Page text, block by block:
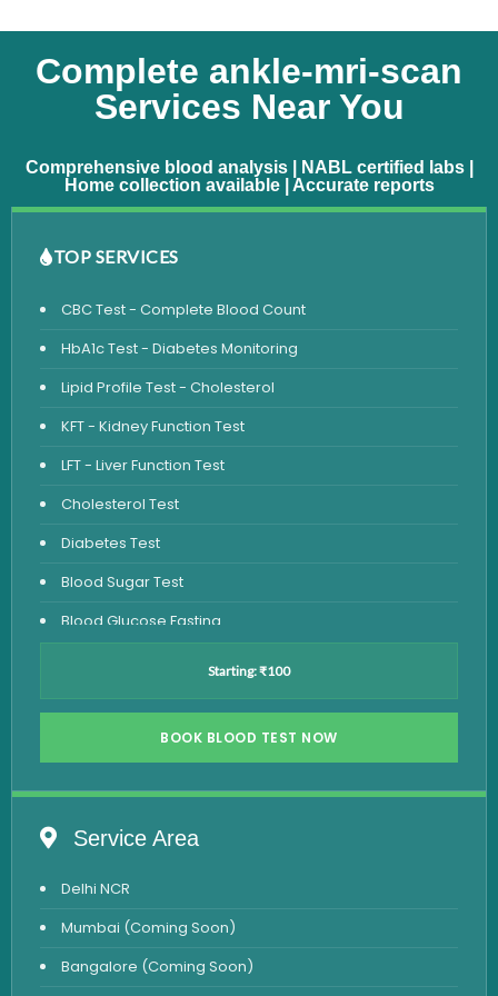
Complete ankle-mri-scan
Services Near You
Comprehensive blood analysis | NABL certified labs |
Home collection available | Accurate reports
TOP SERVICES
CBC Test - Complete Blood Count
HbA1c Test - Diabetes Monitoring
Lipid Profile Test - Cholesterol
KFT - Kidney Function Test
LFT - Liver Function Test
Cholesterol Test
Diabetes Test
Blood Sugar Test
Blood Glucose Fasting
Vitamin D Test
Vitamin B12 Test
Iron Studies Test
Urine Test
Uric Acid Test
Starting: ₹100
BOOK BLOOD TEST NOW
Service Area
Delhi NCR
Mumbai (Coming Soon)
Bangalore (Coming Soon)